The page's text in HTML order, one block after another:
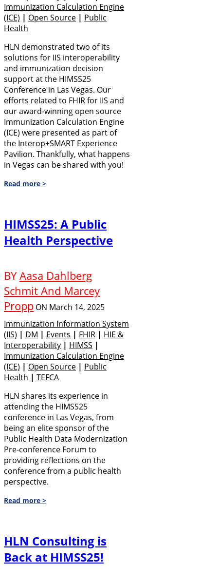
Immunization Calculation Engine
(ICE) | Open Source | Public
Health
HLN demonstrated two of its
solutions for IIS interoperability
and immunization decision
support at the HIMSS25
Conference in Las Vegas. Our
efforts related to FHIR for IIS and
our award-winning open source
Immunization Calculation Engine
(ICE) were presented as part of
the Interop+SMART Experience
Pavilion. Thankfully, what happens
in Vegas can be shared with you!
Read more >
HIMSS25: A Public
Health Perspective
BYAasa Dahlberg
Schmit And Marcey
Propp ON March 14, 2025
Immunization Information System
(IIS) | DM | Events | FHIR | HIE &
Interoperability | HIMSS |
Immunization Calculation Engine
(ICE) | Open Source | Public
Health | TEFCA
HLN shares its experience in
attending the HIMSS25
conference in Las Vegas, from
being an elite sponsor of the
Public Health Data Modernization
Pre-conference Forum to
providing reflections on the
conference from a public health
perspective.
Read more >
HLN Consulting is
Back at HIMSS25!